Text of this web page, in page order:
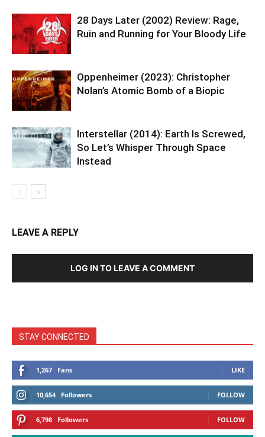
28 Days Later (2002) Review: Rage,
Ruin and Running for Your Bloody Life
Oppenheimer (2023): Christopher
Nolan’s Atomic Bomb of a Biopic
Interstellar (2014): Earth Is Screwed,
So Let’s Whisper Through Space
Instead
LEAVE A REPLY
LOG IN TO LEAVE A COMMENT
STAY CONNECTED
1,267 Fans LIKE
10,654 Followers FOLLOW
6,798 Followers FOLLOW